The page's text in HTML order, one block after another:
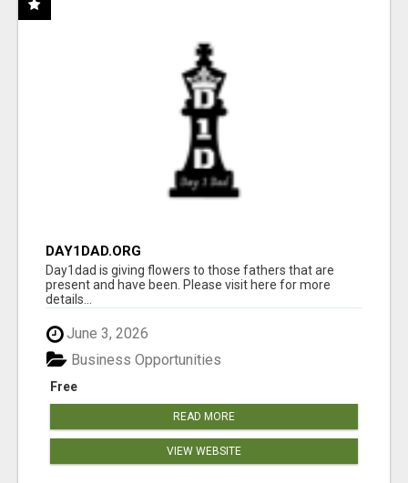
DAY1DAD.ORG
Day1dad is giving flowers to those fathers that are
present and have been. Please visit here for more
details...
June 3, 2026
Free
Business Opportunities
READ MORE
VIEW WEBSITE